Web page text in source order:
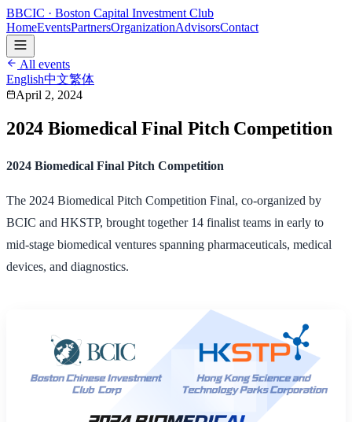
BBCIC · Boston Capital Investment Club
HomeEventsPartnersOrganizationAdvisorsContact
All events
English中文繁体
April 2, 2024
2024 Biomedical Final Pitch Competition
2024 Biomedical Final Pitch Competition
The 2024 Biomedical Pitch Competition Final, co-organized by
BCIC and HKSTP, brought together 14 finalist teams in early to
mid-stage biomedical ventures spanning pharmaceuticals, medical
devices, and diagnostics.